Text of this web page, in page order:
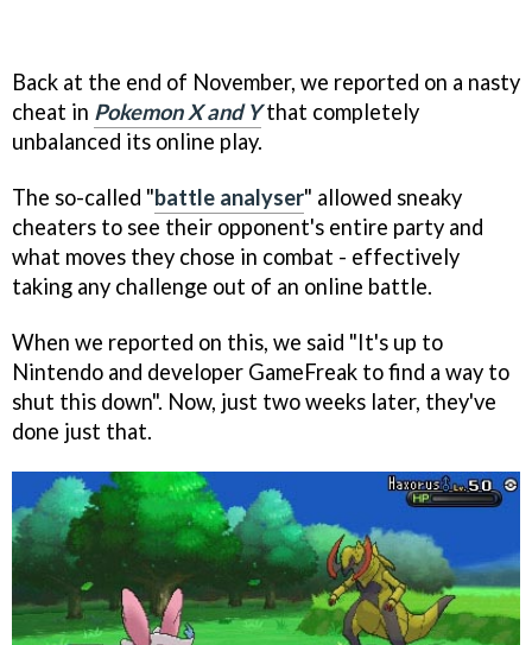
Back at the end of November, we reported on a nasty
cheat in Pokemon X and Ythat completely
unbalanced its online play.
The so-called "battle analyser" allowed sneaky
cheaters to see their opponent's entire party and
what moves they chose in combat - effectively
taking any challenge out of an online battle.
When we reported on this, we said "It's up to
Nintendo and developer GameFreak to find a way to
shut this down". Now, just two weeks later, they've
done just that.